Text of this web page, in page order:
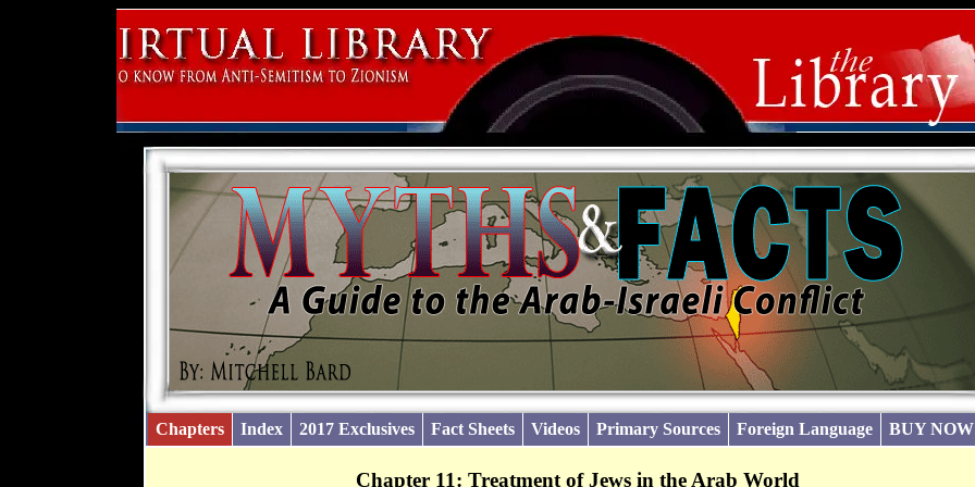
Chapters Index 2017 Exclusives Fact Sheets Videos Primary Sources Foreign Language BUY
Chapter 11: Treatment of Jews in the Arab World